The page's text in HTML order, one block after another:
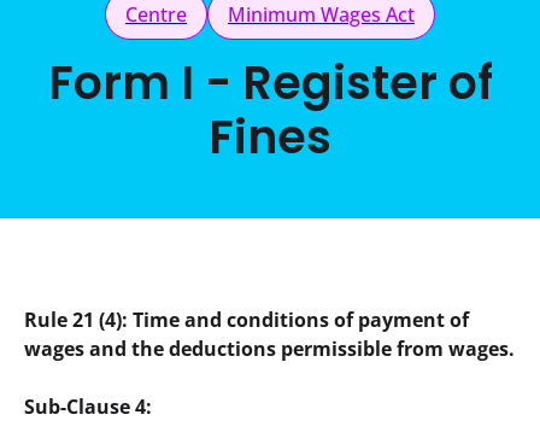
Centre Minimum Wages Act
Form I - Register of
Fines
Rule 21 (4): Time and conditions of payment of
wages and the deductions permissible from wages.
Sub-Clause 4: